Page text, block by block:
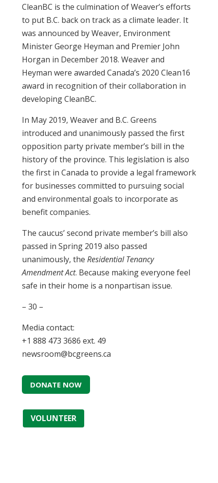
CleanBC is the culmination of Weaver’s efforts
to put B.C. back on track as a climate leader. It
was announced by Weaver, Environment
Minister George Heyman and Premier John
Horgan in December 2018. Weaver and
Heyman were awarded Canada’s 2020 Clean16
award in recognition of their collaboration in
developing CleanBC.
In May 2019, Weaver and B.C. Greens
introduced and unanimously passed the first
opposition party private member’s bill in the
history of the province. This legislation is also
the first in Canada to provide a legal framework
for businesses committed to pursuing social
and environmental goals to incorporate as
benefit companies.
The caucus’ second private member’s bill also
passed in Spring 2019 also passed
unanimously, the Residential Tenancy
Amendment Act. Because making everyone feel
safe in their home is a nonpartisan issue.
– 30 –
Media contact:
+1 888 473 3686 ext. 49
newsroom@bcgreens.ca
DONATE NOW
VOLUNTEER